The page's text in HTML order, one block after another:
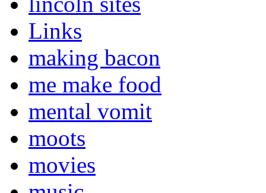
Links
making bacon
me make food
mental vomit
moots
movies